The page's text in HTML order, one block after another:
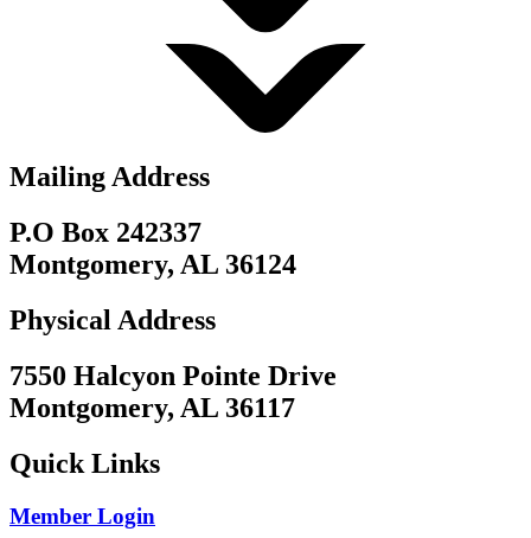
Mailing Address
P.O Box 242337
Montgomery, AL 36124
Physical Address
7550 Halcyon Pointe Drive
Montgomery, AL 36117
Quick Links
Member Login